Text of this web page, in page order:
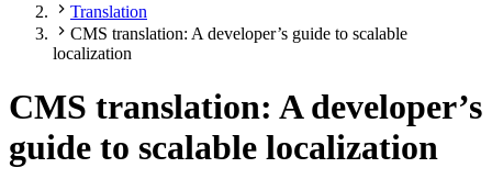
Translation
CMS translation: A developer’s guide to scalable
localization
CMS translation: A developer’s
guide to scalable localization